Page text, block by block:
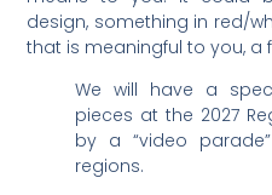
design, something in red/
that is meaningful to you, a
We will have a
pieces at the 2027
by a “video
regions.